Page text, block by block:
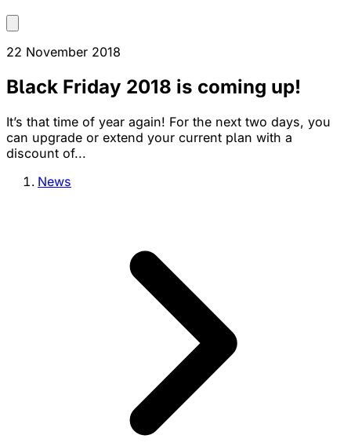
22 November 2018
Black Friday 2018 is coming up!
It’s that time of year again! For the next two days, you
can upgrade or extend your current plan with a
discount of...
News